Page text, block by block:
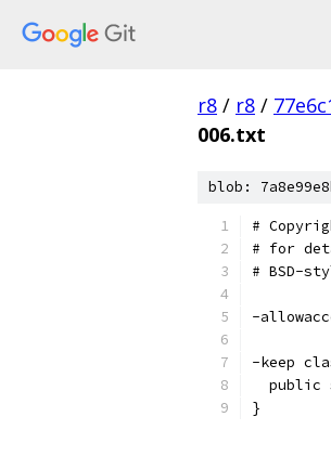
r8 / r8 /
006.txt
blob:
#
# for
# BSD-
-
-keep
public
}